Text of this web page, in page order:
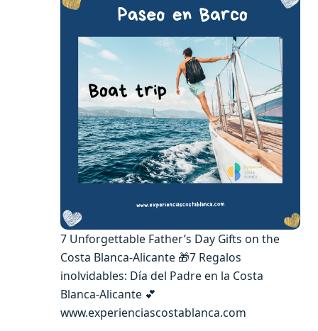
7 Unforgettable Father’s Day Gifts on the
Costa Blanca-Alicante 🎁7 Regalos
inolvidables: Día del Padre en la Costa
Blanca-Alicante 💕
www.experienciascostablanca.com